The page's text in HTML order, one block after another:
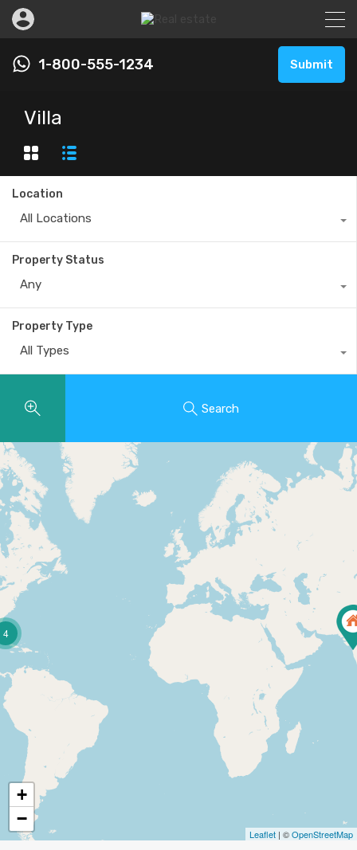
1-800-555-1234 Submit
Villa
Location
All Locations
Property Status
Any
Property Type
All Types
Search
4
+
−
Leaflet | ©OpenStreetMap